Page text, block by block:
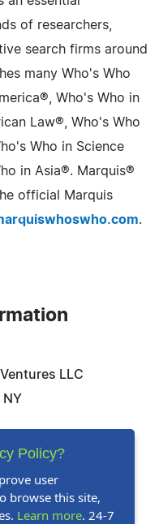
of researchers,
search firms around
many Who's Who
Who's Who in
Law®, Who's Who
Who in Science
in Asia®. Marquis®
official Marquis
.
LLC
6946
Website
Policy?
user
browse this site,
Learn more. 24-7